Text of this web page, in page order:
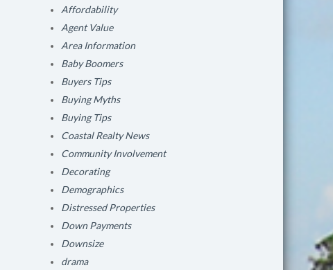
Affordability
Agent Value
Area Information
Baby Boomers
Buyers Tips
Buying Myths
Buying Tips
Coastal Realty News
Community Involvement
Decorating
Demographics
Distressed Properties
Down Payments
Downsize
drama